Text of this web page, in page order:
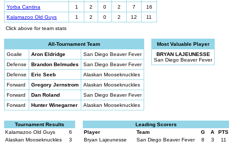
Yorba Cantina
1 2 0 2 7
16
Kalamazoo Old Guys
1 2 0 2 12
11
Click above for team stats
All-Tournament Team
Goalie
Aron Eldridge
San Diego Beaver Fever
Defense
Brandon Belmudes
San Diego Beaver Fever
Defense
Eric Seeb
Alaskan Mooseknuckles
Forward
Gregory Jernstrom
Alaskan Mooseknuckles
Forward
Dan Roland
San Diego Beaver Fever
Forward
Hunter Winegarner Alaskan Mooseknuckles
Most Valuable Player
BRYAN LAJEUNESSE
San Diego Beaver Fever
Tournament Results
Kalamazoo Old Guys
6
Alaskan Mooseknuckles
3
Leading Scorers
Player
Team G A
PTS
Bryan Lajeunesse
San Diego Beaver Fever 8 3
11